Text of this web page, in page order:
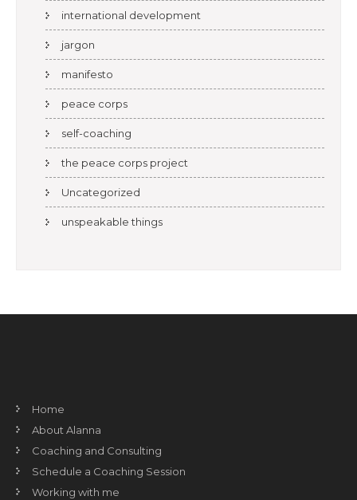
international development
jargon
manifesto
peace corps
self-coaching
the peace corps project
Uncategorized
unspeakable things
Home
About Alanna
Coaching and Consulting
Schedule a Coaching Session
Working with me